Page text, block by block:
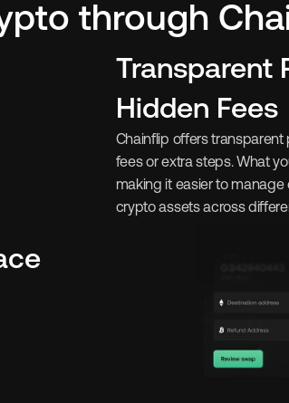
through
Transparent
Hidden Fees
Chainflip offers
fees or extra steps. What
making it easier to
crypto assets across